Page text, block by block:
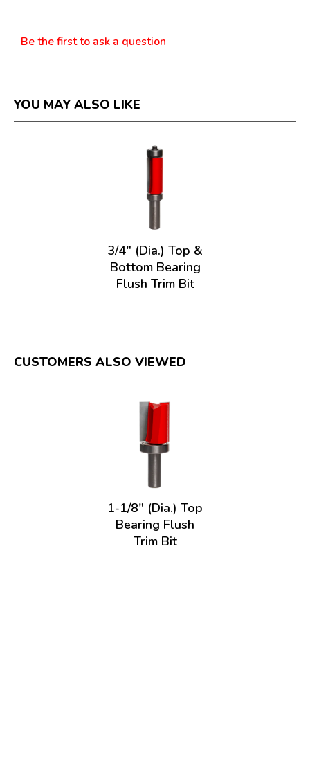
Be the first to ask a question
YOU MAY ALSO LIKE
3/4" (Dia.) Top &
Bottom Bearing
Flush Trim Bit
CUSTOMERS ALSO VIEWED
1-1/8" (Dia.) Top
Bearing Flush
Trim Bit